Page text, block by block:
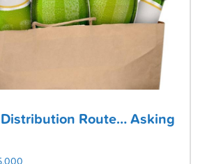
Distribution Route… Asking